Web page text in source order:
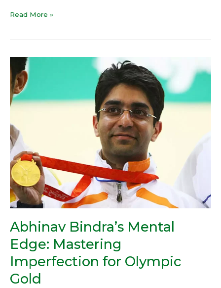
Read More »
Abhinav Bindra’s Mental
Edge: Mastering
Imperfection for Olympic
Gold
Abhinav
Bindra’s
Mental
Edge:
Mastering
Imperfection
for
Olympic
Gold